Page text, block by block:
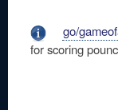
go/
for scoring